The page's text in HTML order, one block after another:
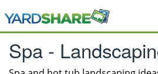
Browse
Ideas Blog
Share
Spa -